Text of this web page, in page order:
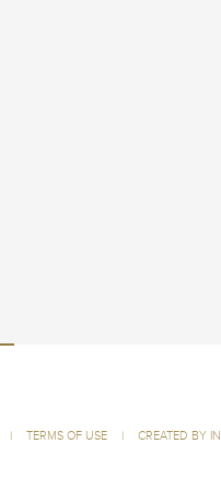
| TERMS OF USE | CREATED BY